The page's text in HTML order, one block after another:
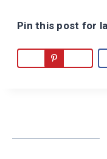
Pin this post for